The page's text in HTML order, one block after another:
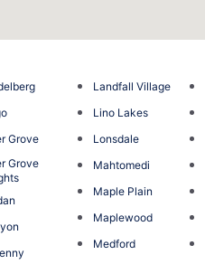
Grove
Grove
Landfall Village
Lino Lakes
Lonsdale
Mahtomedi
Maple Plain
Maplewood
Medford